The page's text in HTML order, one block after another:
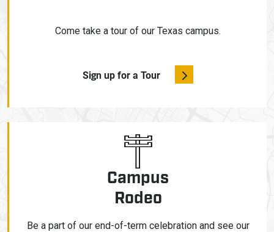
Come take a tour of our Texas campus.
Sign up for a Tour
Campus
Rodeo
Be a part of our end-of-term celebration and see our